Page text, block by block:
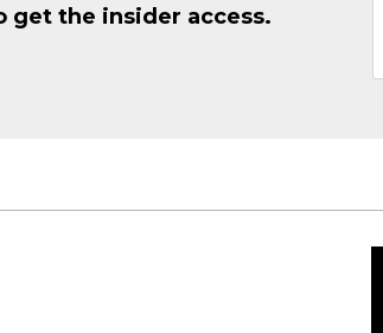
get the insider access.